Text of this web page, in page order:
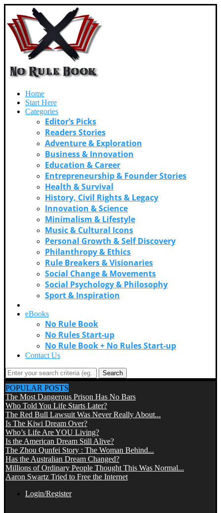
Home
Start Here
Categories
Editor’s Picks
Readers Stories
Adventure & Exploration
Business & Innovation
Education & Career
Entrepreneurship & Founder Stories
Health & Survival
History, Civil Rights & Legacy
Innovation & Science
Minimalism & Lifestyle
Music & Cultural Icons
Personal Growth & Self Discovery
Philanthropy & Ethics
Rule Breakers & Visionaries
Social Change & Movements
Social Psychology & Philosophy
Sport & Inspiration
eBooks
No Rule Book
No Rules Start-up
No Rule Book + No Rules Start-up
Contact Us
Search
POPULAR POSTS
The Most Dangerous Prison Has No Bars
Who Told You Life Starts Later?
The Red Bull Lawsuit Was Never Really About...
Is The Kiwi Dream Over?
Who’s Life Are YOU Living?
Is the American Dream Still Alive?
The Zhou Qunfei Story : The Woman Behind...
Has the Australian Dream Changed?
Millions of Ordinary People Thought This Was Normal...
Aaron Swartz Tried to Free the Internet
Login/Register